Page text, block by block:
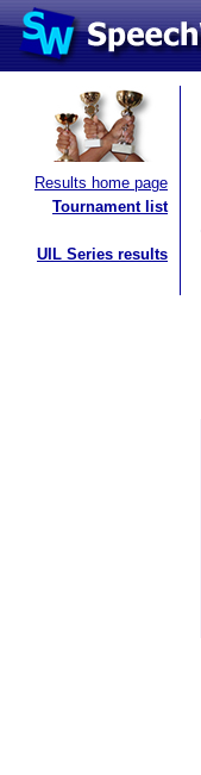
Results home page
Tournament list
UIL Series results